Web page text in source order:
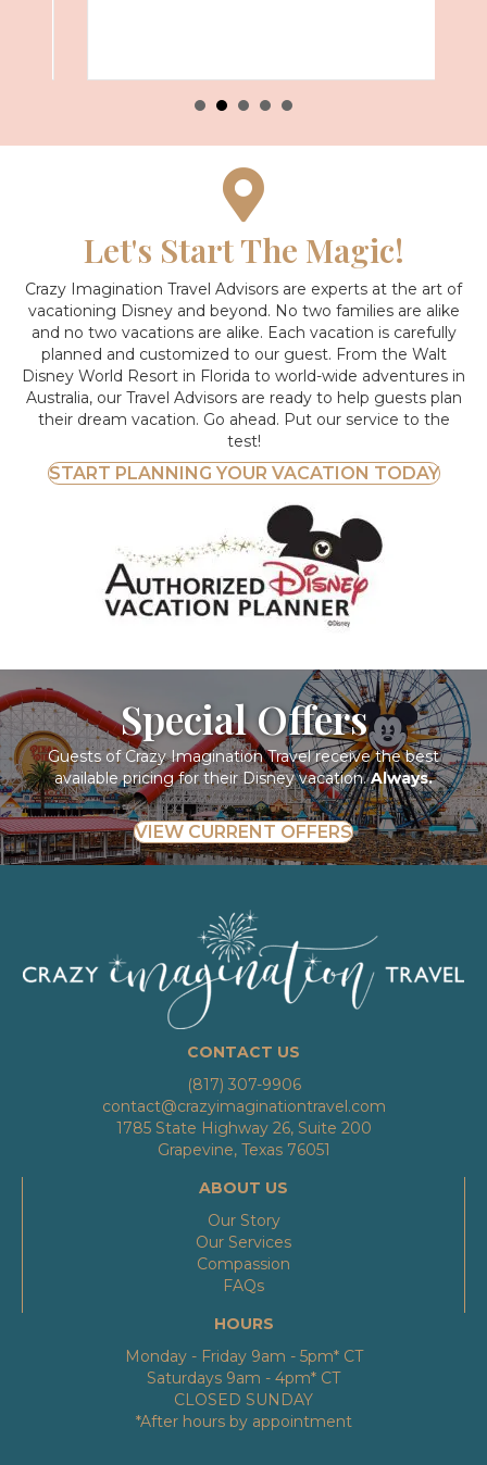
Let's Start The Magic!
Crazy Imagination Travel Advisors are experts at the art of
vacationing Disney and beyond. No two families are alike
and no two vacations are alike. Each vacation is carefully
planned and customized to our guest. From the Walt
Disney World Resort in Florida to world-wide adventures in
Australia, our Travel Advisors are ready to help guests plan
their dream vacation. Go ahead. Put our service to the
test!
START PLANNING YOUR VACATION TODAY
Special Offers
Guests of Crazy Imagination Travel receive the best
available pricing for their Disney vacation.Always.
VIEW CURRENT OFFERS
CONTACT US
(817) 307-9906
contact@crazyimaginationtravel.com
1785 State Highway 26, Suite 200
Grapevine, Texas 76051
ABOUT US
Our Story
Our Services
Compassion
FAQs
HOURS
Monday - Friday 9am - 5pm* CT
Saturdays 9am - 4pm* CT
CLOSED SUNDAY
*After hours by appointment